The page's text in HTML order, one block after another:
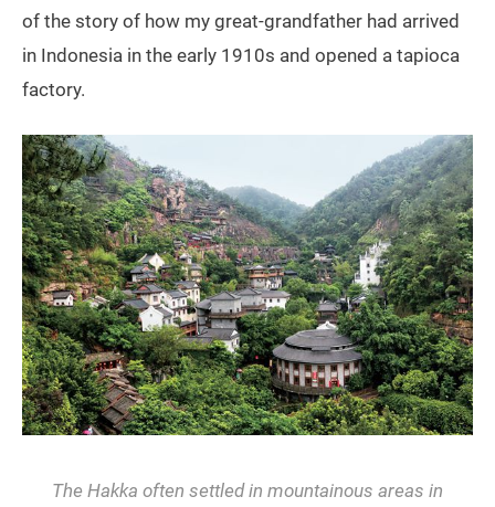
of the story of how my great-grandfather had arrived
in Indonesia in the early 1910s and opened a tapioca
factory.
The Hakka often settled in mountainous areas in